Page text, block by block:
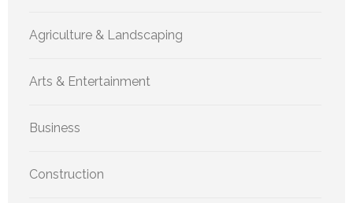
Agriculture & Landscaping
Arts & Entertainment
Business
Construction